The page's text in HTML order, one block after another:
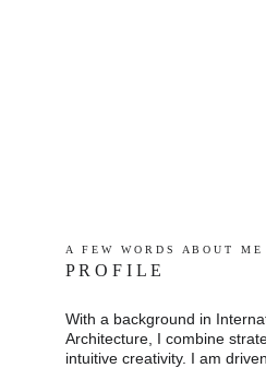
With a background in
Architecture, I combine
intuitive creativity. I am
A   F E W   W O R D S   A B O U T   M E
P R O F I L E